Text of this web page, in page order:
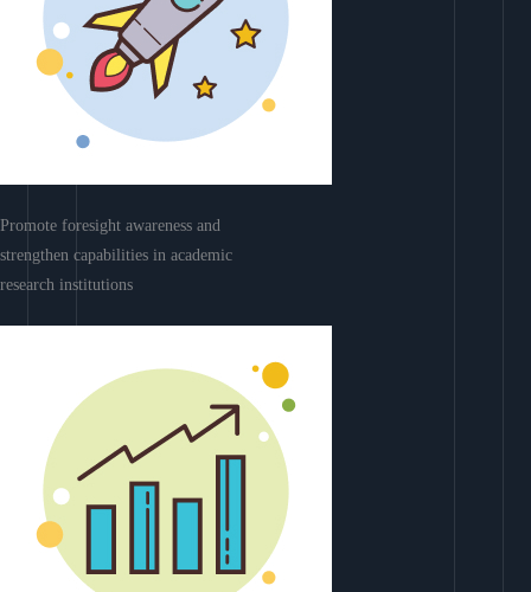
Promote foresight awareness and
strengthen capabilities in academic
research institutions